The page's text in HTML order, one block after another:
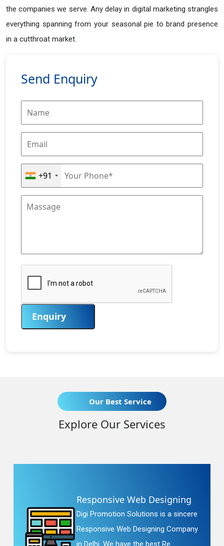
the companies we serve. Any delay in digital marketing strangles
everything spanning from your seasonal pie to brand presence
in a cutthroat market.
Send Enquiry
+91
Enquiry
Our Best Service
Explore Our Services
Responsive Web Designing
Digi Promotion Solutions is a sincere
Responsive Web Designing Company
in Delhi. We have the best Re...